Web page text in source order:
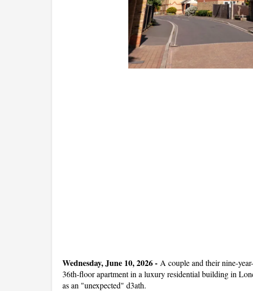
Wednesday, June 10, 2026 - A couple and their nine-
36th-floor apartment in a luxury residential building in
as an "unexpected" d3ath.